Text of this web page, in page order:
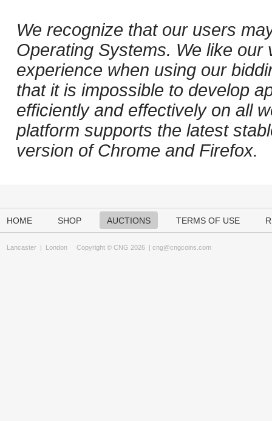
We recognize that our users
Operating Systems. We like
experience when using our
that it is impossible to develop
efficiently and effectively on all
platform supports the latest
version of Chrome and Firefox.
HOME SHOP AUCTIONS TERMS OF USE
Lancaster | London Copyright © CNG 2026 | cng@cngcoins.com